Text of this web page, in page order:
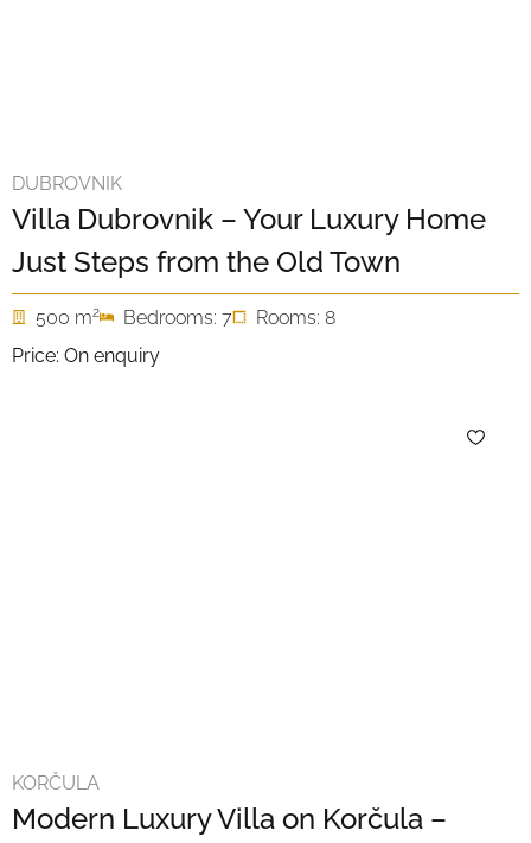
DUBROVNIK
Villa Dubrovnik – Your Luxury Home
Just Steps from the Old Town
500 m2 Bedrooms: 7
Rooms: 8
Price: On enquiry
KORČULA
Modern Luxury Villa on Korčula –